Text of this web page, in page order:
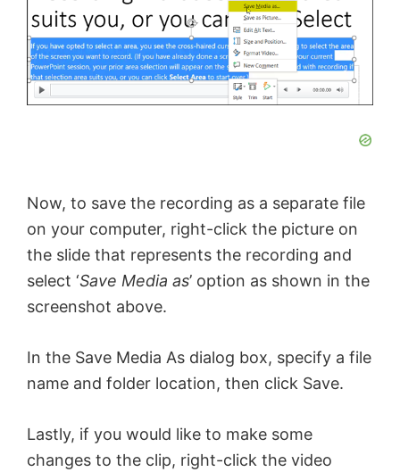
Now, to save the recording as a separate file
on your computer, right-click the picture on
the slide that represents the recording and
select ‘Save Media as’ option as shown in the
screenshot above.
In the Save Media As dialog box, specify a file
name and folder location, then click Save.
Lastly, if you would like to make some
changes to the clip, right-click the video